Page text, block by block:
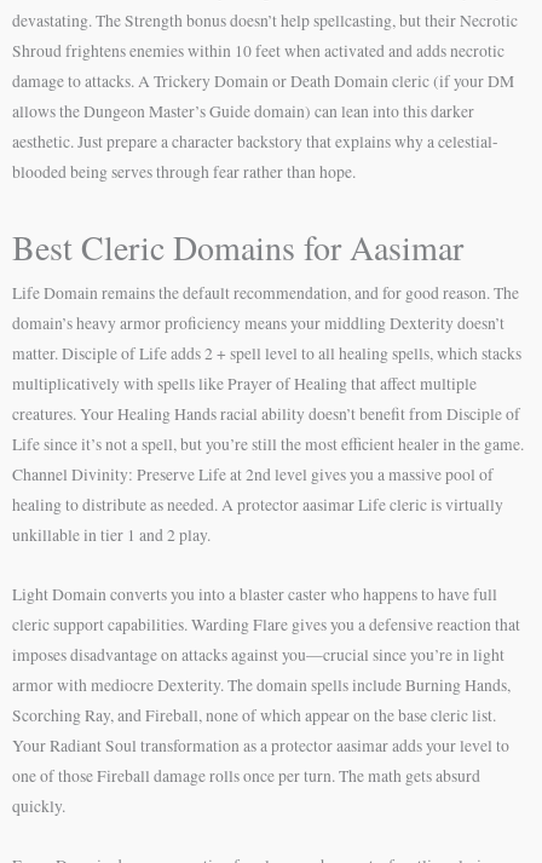
devastating. The Strength bonus doesn’t help spellcasting, but their Necrotic
Shroud frightens enemies within 10 feet when activated and adds necrotic
damage to attacks. A Trickery Domain or Death Domain cleric (if your DM
allows the Dungeon Master’s Guide domain) can lean into this darker
aesthetic. Just prepare a character backstory that explains why a celestial-
blooded being serves through fear rather than hope.
Best Cleric Domains for Aasimar
Life Domain remains the default recommendation, and for good reason. The
domain’s heavy armor proficiency means your middling Dexterity doesn’t
matter. Disciple of Life adds 2 + spell level to all healing spells, which stacks
multiplicatively with spells like Prayer of Healing that affect multiple
creatures. Your Healing Hands racial ability doesn’t benefit from Disciple of
Life since it’s not a spell, but you’re still the most efficient healer in the game.
Channel Divinity: Preserve Life at 2nd level gives you a massive pool of
healing to distribute as needed. A protector aasimar Life cleric is virtually
unkillable in tier 1 and 2 play.
Light Domain converts you into a blaster caster who happens to have full
cleric support capabilities. Warding Flare gives you a defensive reaction that
imposes disadvantage on attacks against you—crucial since you’re in light
armor with mediocre Dexterity. The domain spells include Burning Hands,
Scorching Ray, and Fireball, none of which appear on the base cleric list.
Your Radiant Soul transformation as a protector aasimar adds your level to
one of those Fireball damage rolls once per turn. The math gets absurd
quickly.